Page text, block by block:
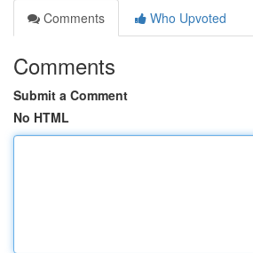
Comments
Who Upvoted
Comments
Submit a Comment
No HTML